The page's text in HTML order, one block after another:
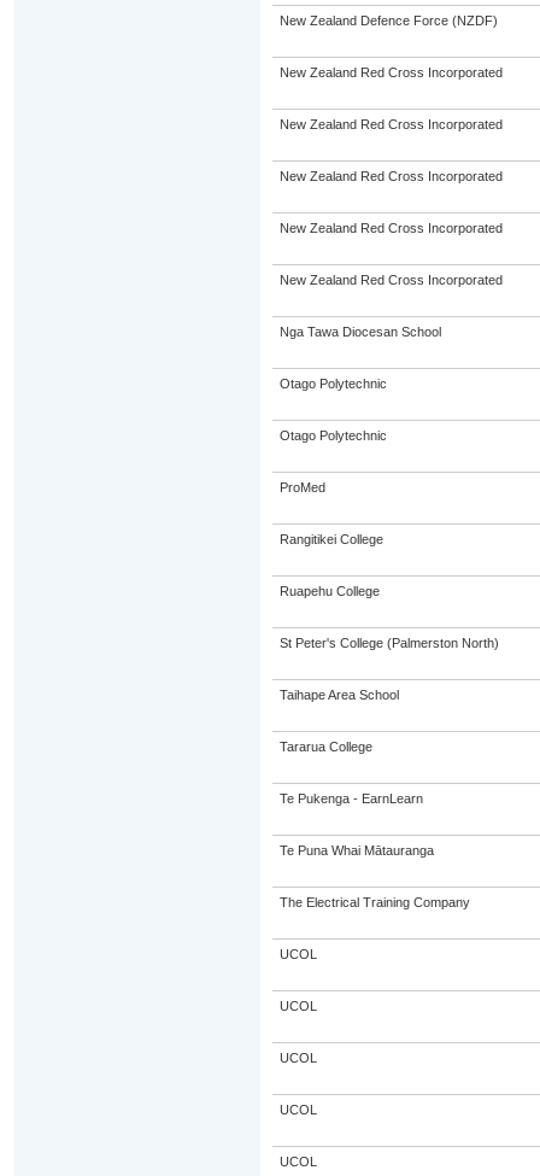
New Zealand Defence Force (NZDF)
New Zealand Red Cross Incorporated
New Zealand Red Cross Incorporated
New Zealand Red Cross Incorporated
New Zealand Red Cross Incorporated
New Zealand Red Cross Incorporated
Nga Tawa Diocesan School
Otago Polytechnic
Otago Polytechnic
ProMed
Rangitikei College
Ruapehu College
St Peter's College (Palmerston North)
Taihape Area School
Tararua College
Te Pukenga - EarnLearn
Te Puna Whai Mātauranga
The Electrical Training Company
UCOL
UCOL
UCOL
UCOL
UCOL